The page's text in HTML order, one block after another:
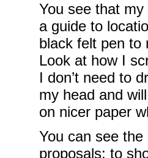
You see that
a guide to
black felt pen to
Look at how I
I don’t need to
my head and
on nicer paper
You can see
proposals: to